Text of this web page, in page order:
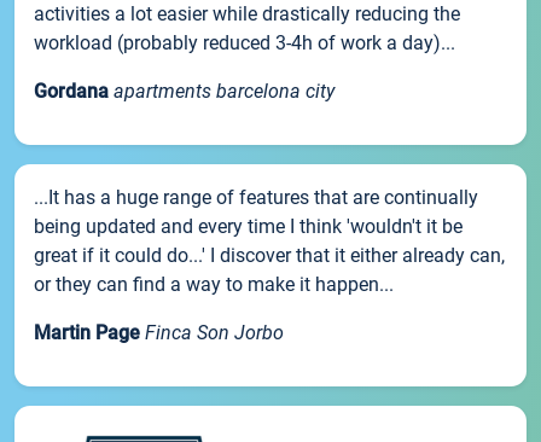
activities a lot easier while drastically reducing the
workload (probably reduced 3-4h of work a day)...
Gordana apartments barcelona city
...It has a huge range of features that are continually
being updated and every time I think 'wouldn't it be
great if it could do...' I discover that it either already can,
or they can find a way to make it happen...
Martin Page Finca Son Jorbo